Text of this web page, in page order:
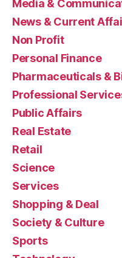
Media &
News & Current
Non Profit
Personal Finance
Pharmaceuticals &
Professional
Public Affairs
Real Estate
Retail
Science
Services
Shopping & Deal
Society & Culture
Sports